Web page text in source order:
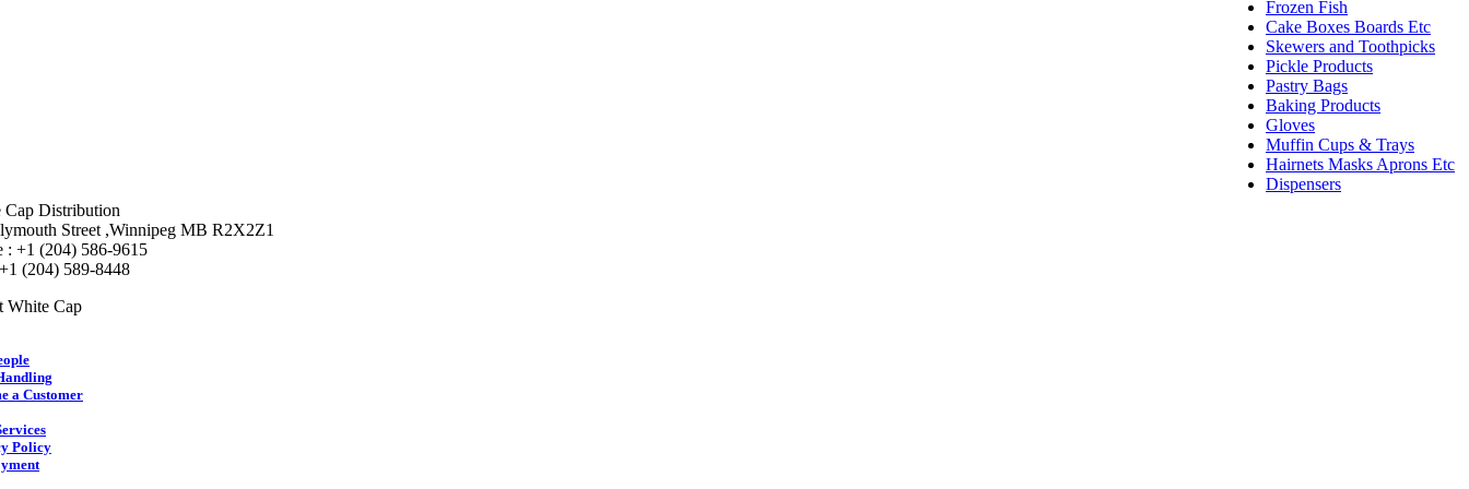
Frozen Fish
Cake Boxes Boards Etc
Skewers and Toothpicks
Pickle Products
Pastry Bags
Baking Products
Gloves
Muffin Cups & Trays
Hairnets Masks Aprons Etc
Dispensers
Cap Distribution
Street ,Winnipeg MB R2X2Z1
: +1 (204) 586-9615
(204) 589-8448
White Cap
a Customer
Policy